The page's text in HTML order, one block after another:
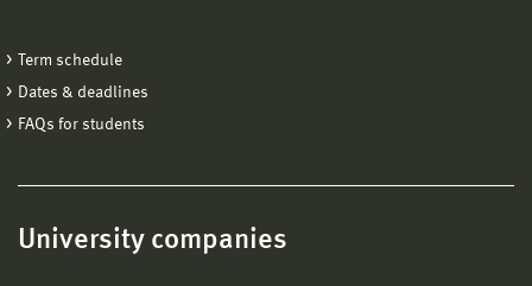
Term schedule
Dates & deadlines
FAQs for students
University companies